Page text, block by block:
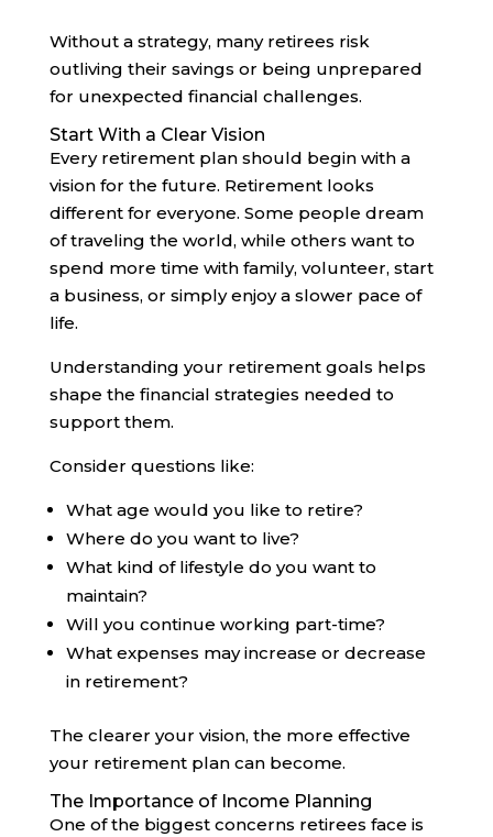
Without a strategy, many retirees risk
outliving their savings or being unprepared
for unexpected financial challenges.
Start With a Clear Vision
Every retirement plan should begin with a
vision for the future. Retirement looks
different for everyone. Some people dream
of traveling the world, while others want to
spend more time with family, volunteer, start
a business, or simply enjoy a slower pace of
life.
Understanding your retirement goals helps
shape the financial strategies needed to
support them.
Consider questions like:
What age would you like to retire?
Where do you want to live?
What kind of lifestyle do you want to
maintain?
Will you continue working part-time?
What expenses may increase or decrease
in retirement?
The clearer your vision, the more effective
your retirement plan can become.
The Importance of Income Planning
One of the biggest concerns retirees face is